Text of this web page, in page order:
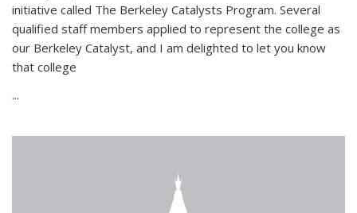
initiative called The Berkeley Catalysts Program. Several
qualified staff members applied to represent the college as
our Berkeley Catalyst, and I am delighted to let you know
that college
...